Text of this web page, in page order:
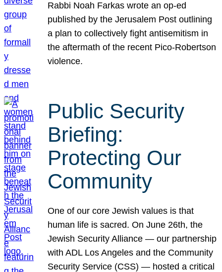
Rabbi Noah Farkas wrote an op-ed
published by the Jerusalem Post outlining
a plan to collectively fight antisemitism in
the aftermath of the recent Pico-Robertson
violence.
Public Security
Briefing:
Protecting Our
Community
One of our core Jewish values is that
human life is sacred. On June 26th, the
Jewish Security Alliance — our partnership
with ADL Los Angeles and the Community
Security Service (CSS) — hosted a critical